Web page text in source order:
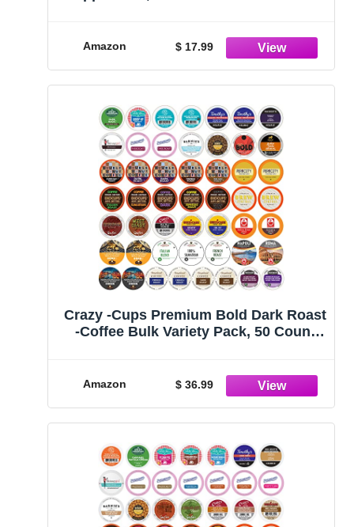
Amazon $ 17.99
Crazy -Cups Premium Bold Dark Roast
-Coffee Bulk Variety Pack, 50 Count
Amazon $ 36.99